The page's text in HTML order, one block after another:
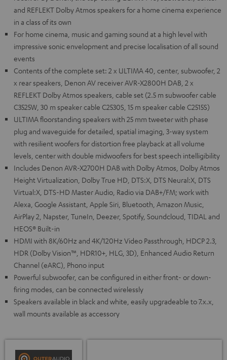
and REFLEKT Dolby Atmos speakers for a home cinema experience
in a class of its own
For home cinema, music and gaming sound at a high level with
impressive sonic envelopment and precise localisation of all sound
events
Contents of the complete set: 2 x ULTIMA 40, center, subwoofer, 2
x rear speakers, Denon AV receiver AVR-X2800H DAB, 2 x
REFLEKT Dolby Atmos speakers, cable set (2.5 m subwoofer cable
C3525W, 30 m speaker cable C2530S, 15 m speaker cable C2515S)
ULTIMA floorstanding speakers with 25 mm tweeter with phase
plug and waveguide for detailed, spatial imaging, 3-way system
with resilient woofers for distortion free playback at all volume
levels, center with double midwoofers for best speech intelligibility
Includes Denon AVR-X2700H DAB with Dolby Atmos, Dolby Atmos
Height Virtualization, Dolby True HD, DTS:X, DTS Neural:X, DTS
Virtual:X, DTS-HD Master Audio, Radio via DAB+/FM; work with
Alexa, Google Assistant, Apple Siri, Bluetooth, Amazon Music,
AirPlay 2, Napster, TuneIn, Deezer, Spotify, Soundcloud, TIDAL and
HEOS® Built-in
HDMI with 8K/60Hz and 4K/120Hz Video Passthrough, HDCP 2.3,
HDR (Dolby Vision™, HDR10+, HLG, 3D), Enhanced Audio Return
Channel (eARC), Phono input
Powerful subwoofer, can be configured in either front- or down-
firing modes, can be connected wirelessly
Speakers available in black and white, easily upgradeable to 7.x.x,
wall mounts available as accessory